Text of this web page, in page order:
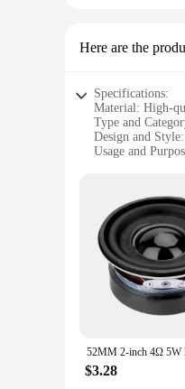
Here are the
Specifications:
Material: High-
Type and
Design and
Usage and
Features:
**Unmatched
Step into a
rubber
40Hz to crystal-
Whether you're
room's decor
listening to more
$3.28